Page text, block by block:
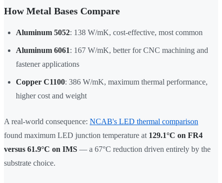
How Metal Bases Compare
Aluminum 5052: 138 W/mK, cost-effective, most common
Aluminum 6061: 167 W/mK, better for CNC machining and
fastener applications
Copper C1100: 386 W/mK, maximum thermal performance,
higher cost and weight
A real-world consequence: NCAB's LED thermal comparison
found maximum LED junction temperature at 129.1°C on FR4
versus 61.9°C on IMS — a 67°C reduction driven entirely by the
substrate choice.